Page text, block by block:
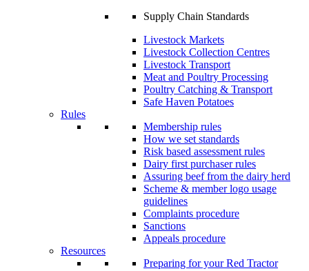
Supply Chain Standards
Livestock Markets
Livestock Collection Centres
Livestock Transport
Meat and Poultry Processing
Poultry Catching & Transport
Safe Haven Potatoes
Rules
Membership rules
How we set standards
Risk based assessment rules
Dairy first purchaser rules
Assuring beef from the dairy herd
Scheme & member logo usage
guidelines
Complaints procedure
Sanctions
Appeals procedure
Resources
Preparing for your Red Tractor